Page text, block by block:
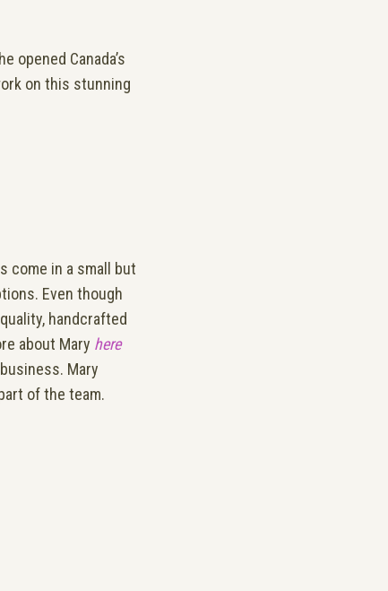
opened Canada’s
on this stunning
come in a small but
Even though
handcrafted
about Mary here
Mary
of the team.